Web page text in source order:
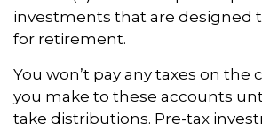
investments that are designed
for retirement.
You won’t pay any taxes on the
you make to these accounts
take distributions. Pre-tax